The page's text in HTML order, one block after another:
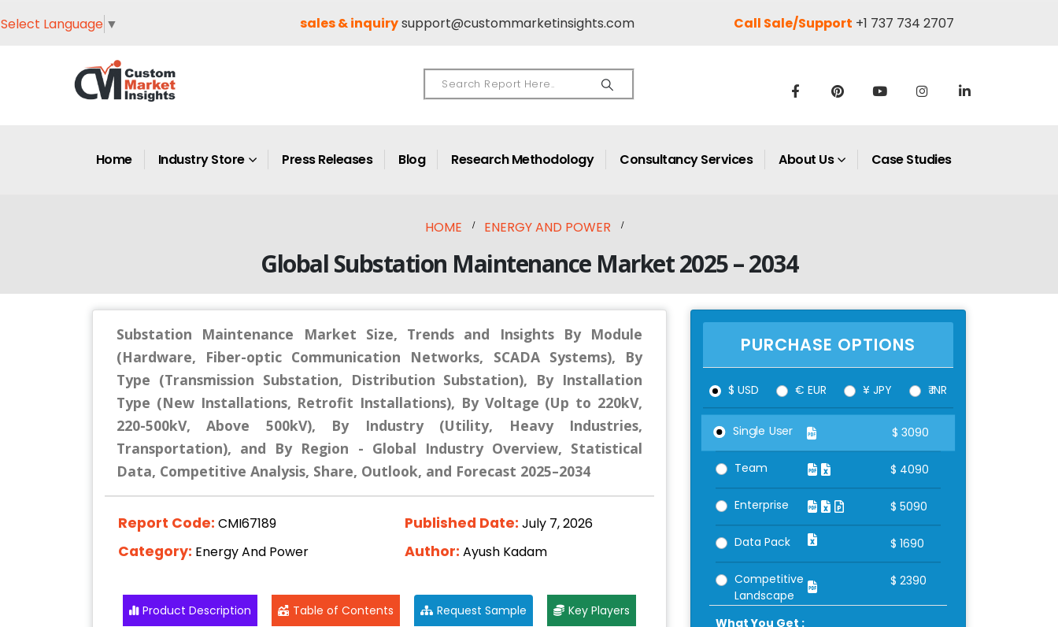
Select Language ▼ sales & inquirysupport@custommarketinsights.com Call Sale/Support +1 737 734 2707
Home Industry Store Press Releases Blog Research Methodology Consultancy Services About Us Case Studies
HOME ENERGY AND POWER
Global Substation Maintenance Market 2025 – 2034
Substation Maintenance Market Size, Trends and Insights By Module
(Hardware, Fiber-optic Communication Networks, SCADA Systems), By
Type (Transmission Substation, Distribution Substation), By Installation
Type (New Installations, Retrofit Installations), By Voltage (Up to 220kV,
220-500kV, Above 500kV), By Industry (Utility, Heavy Industries,
Transportation), and By Region - Global Industry Overview, Statistical
Data, Competitive Analysis, Share, Outlook, and Forecast 2025–2034
Report Code: CMI67189 Published Date: July 7, 2026
Category: Energy And Power Author: Ayush Kadam
Product Description Table of Contents Request Sample Key Players
PURCHASE OPTIONS
$ USD € EUR ¥ JPY ₹ INR
Single User $ 3090
Team $ 4090
Enterprise $ 5090
Data Pack $ 1690
Competitive
Landscape
$ 2390
What You Get :